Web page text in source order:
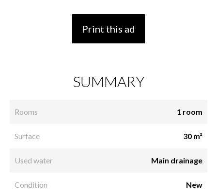
Print this ad
SUMMARY
Rooms 1 room
Surface 30 m²
Used water Main drainage
Condition New